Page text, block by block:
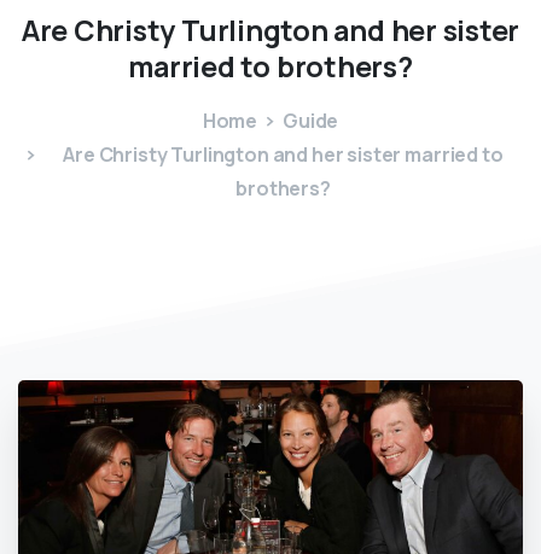
AreChristyTurlingtonand hersister
married to brothers?
Home
Guide
Are Christy Turlington and her sister married to
brothers?